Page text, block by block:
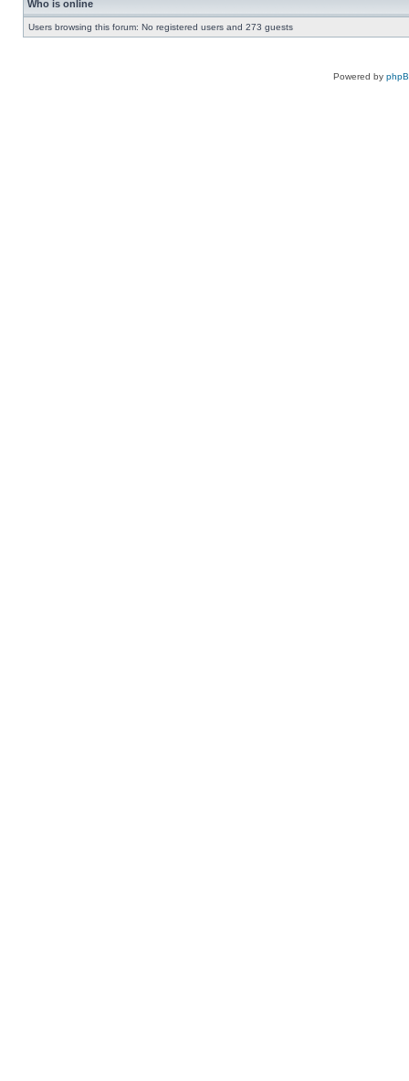
Who is online
Users browsing this forum: No registered users and 273 guests
Powered by